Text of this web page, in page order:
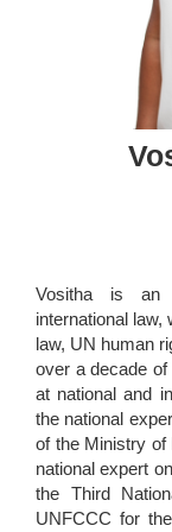
Vositha is an
international law,
law, UN human
over a decade
at national and
the national
of the Ministry of
national expert
the Third
UNFCCC for